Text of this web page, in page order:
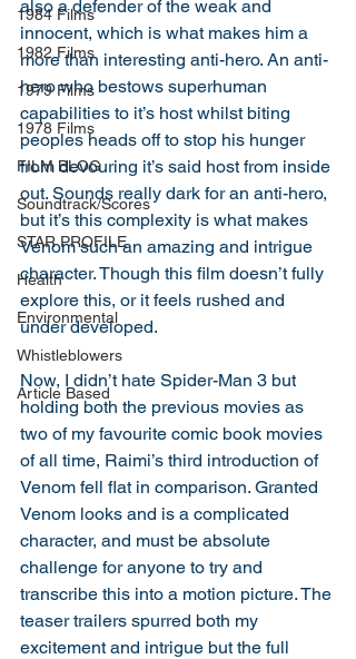
1984 Films
1982 Films
1979 Films
1978 Films
FILM BLOG
Soundtrack/Scores
STAR PROFILE
Health
Environmental
Whistleblowers
Article Based
also a defender of the weak and
innocent, which is what makes him a
more than interesting anti-hero. An anti-
hero who bestows superhuman
capabilities to it’s host whilst biting
peoples heads off to stop his hunger
from devouring it’s said host from inside
out. Sounds really dark for an anti-hero,
but it’s this complexity is what makes
Venom such an amazing and intrigue
character. Though this film doesn’t fully
explore this, or it feels rushed and
under developed.
Now, I didn’t hate Spider-Man 3 but
holding both the previous movies as
two of my favourite comic book movies
of all time, Raimi’s third introduction of
Venom fell flat in comparison. Granted
Venom looks and is a complicated
character, and must be absolute
challenge for anyone to try and
transcribe this into a motion picture. The
teaser trailers spurred both my
excitement and intrigue but the full